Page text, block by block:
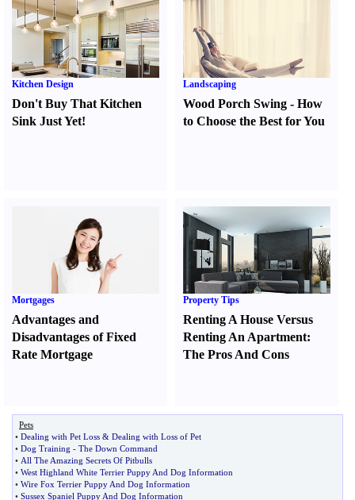
Kitchen Design
Don't Buy That Kitchen
Sink Just Yet!
Landscaping
Wood Porch Swing -How
to Choose the Best for You
Mortgages
Advantages and
Disadvantages of Fixed
Rate Mortgage
Property Tips
Renting A House Versus
Renting An Apartment:
The Pros And Cons
Pets
• Dealing with Pet Loss & Dealing with Loss of Pet
• Dog Training - The Down Command
• All The Amazing Secrets Of Pitbulls
• West Highland White Terrier Puppy And Dog Information
• Wire Fox Terrier Puppy And Dog Information
• Sussex Spaniel Puppy And Dog Information